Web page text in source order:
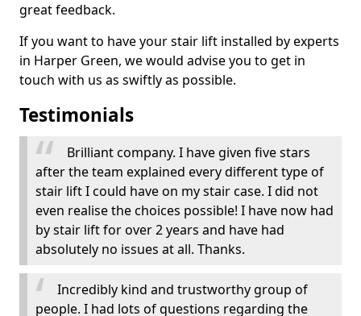
great feedback.
If you want to have your stair lift installed by experts
in Harper Green, we would advise you to get in
touch with us as swiftly as possible.
Testimonials
Brilliant company. I have given five stars
after the team explained every different type of
stair lift I could have on my stair case. I did not
even realise the choices possible! I have now had
by stair lift for over 2 years and have had
absolutely no issues at all. Thanks.
Incredibly kind and trustworthy group of
people. I had lots of questions regarding the